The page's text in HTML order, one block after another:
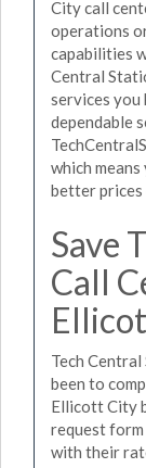
City call
operations
capabilities
Central
services
dependable
which
better prices
Save
Call
Tech
been to
Ellicott City
request
with their